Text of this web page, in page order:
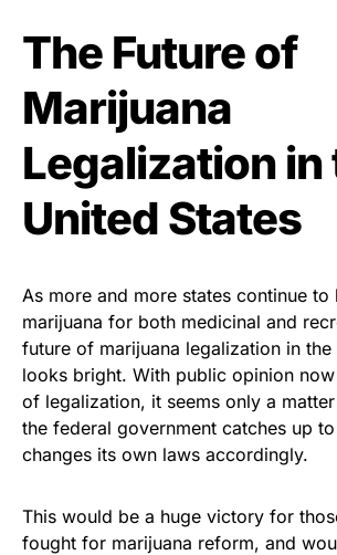
The Future of
Marijuana
Legalization in
United States
As more and more states continue to
marijuana for both medicinal and
future of marijuana legalization in the
looks bright. With public opinion
of legalization, it seems only a
the federal government catches up
changes its own laws accordingly.
This would be a huge victory for
fought for marijuana reform, and